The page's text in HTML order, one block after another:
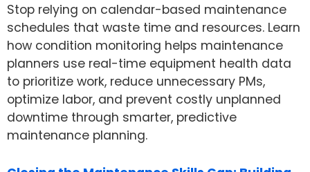
Stop relying on calendar-based maintenance
schedules that waste time and resources. Learn
how condition monitoring helps maintenance
planners use real-time equipment health data
to prioritize work, reduce unnecessary PMs,
optimize labor, and prevent costly unplanned
downtime through smarter, predictive
maintenance planning.